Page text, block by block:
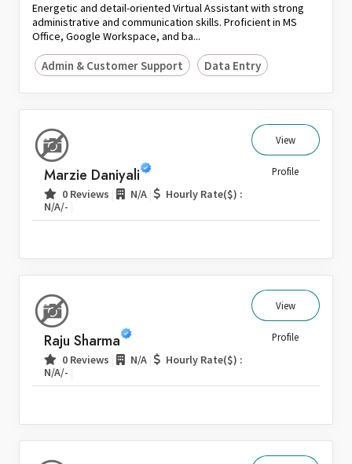
Energetic and detail-oriented Virtual Assistant with strong
administrative and communication skills. Proficient in MS
Office, Google Workspace, and ba...
Admin & Customer Support Data Entry
Marzie Daniyali
0 Reviews N/A
Hourly Rate($) :
N/A/-
View
Profile
Raju Sharma
0 Reviews N/A
Hourly Rate($) :
N/A/-
View
Profile